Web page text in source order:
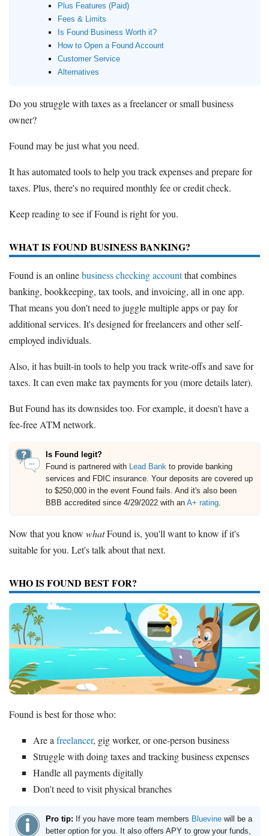
Plus Features (Paid)
Fees & Limits
Is Found Business Worth it?
How to Open a Found Account
Customer Service
Alternatives
Do you struggle with taxes as a freelancer or small business
owner?
Found may be just what you need.
It has automated tools to help you track expenses and prepare for
taxes. Plus, there's no required monthly fee or credit check.
Keep reading to see if Found is right for you.
WHAT IS FOUND BUSINESS BANKING?
Found is an onlinebusiness checking accountthat combines
banking, bookkeeping, tax tools, and invoicing, all in one app.
That means you don't need to juggle multiple apps or pay for
additional services. It's designed for freelancers and other self-
employed individuals.
Also, it has built-in tools to help you track write-offs and save for
taxes. It can even make tax payments for you (more details later).
But Found has its downsides too. For example, it doesn't have a
fee-free ATM network.
Is Found legit?
Found is partnered with
Lead Bank to provide banking
services and FDIC insurance. Your deposits are covered up
to $250,000 in the event Found fails. And it's also been
BBB accredited since 4/29/2022 with an A+ rating
Now that you know whatFound is, you'll want to know if it's
suitable for you. Let's talk about that next.
WHO IS FOUND BEST FOR?
Found is best for those who:
Are a freelancer, gig worker, or one-person business
Struggle with doing taxes and tracking business expenses
Handle all payments digitally
Don't need to visit physical branches
Pro tip: If you have more team members Bluevine will be a
better option for you. It also offers APY to grow your funds,